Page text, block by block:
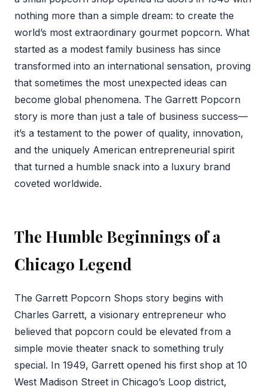
nothing more than a simple dream: to create the
world’s most extraordinary gourmet popcorn. What
started as a modest family business has since
transformed into an international sensation, proving
that sometimes the most unexpected ideas can
become global phenomena. The Garrett Popcorn
story is more than just a tale of business success—
it’s a testament to the power of quality, innovation,
and the uniquely American entrepreneurial spirit
that turned a humble snack into a luxury brand
coveted worldwide.
The Humble Beginnings of a
Chicago Legend
The Garrett Popcorn Shops story begins with
Charles Garrett, a visionary entrepreneur who
believed that popcorn could be elevated from a
simple movie theater snack to something truly
special. In 1949, Garrett opened his first shop at 10
West Madison Street in Chicago’s Loop district,